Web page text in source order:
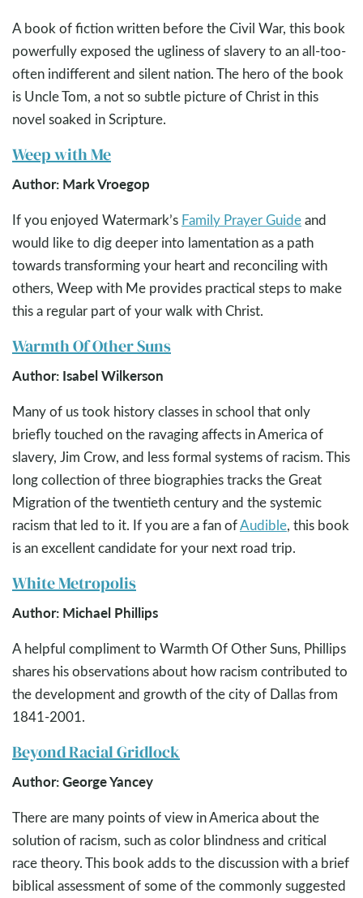
A book of fiction written before the Civil War, this book
powerfully exposed the ugliness of slavery to an all-too-
often indifferent and silent nation. The hero of the book
is Uncle Tom, a not so subtle picture of Christ in this
novel soaked in Scripture.
Weep with Me
Author: Mark Vroegop
If you enjoyed Watermark’s Family Prayer Guideand
would like to dig deeper into lamentation as a path
towards transforming your heart and reconciling with
others, Weep with Me provides practical steps to make
this a regular part of your walk with Christ.
Warmth Of Other Suns
Author: Isabel Wilkerson
Many of us took history classes in school that only
briefly touched on the ravaging affects in America of
slavery, Jim Crow, and less formal systems of racism. This
long collection of three biographies tracks the Great
Migration of the twentieth century and the systemic
racism that led to it. If you are a fan ofAudible, this book
is an excellent candidate for your next road trip.
White Metropolis
Author: Michael Phillips
A helpful compliment to Warmth Of Other Suns, Phillips
shares his observations about how racism contributed to
the development and growth of the city of Dallas from
1841-2001.
Beyond Racial Gridlock
Author: George Yancey
There are many points of view in America about the
solution of racism, such as color blindness and critical
race theory. This book adds to the discussion with a brief
biblical assessment of some of the commonly suggested